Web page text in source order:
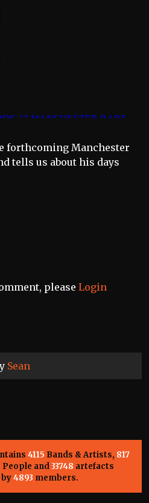
Sean
forthcoming Manchester
tells us about his days
please Login
4115 Bands & Artists, 817
People and33748 artefacts
4893 members.